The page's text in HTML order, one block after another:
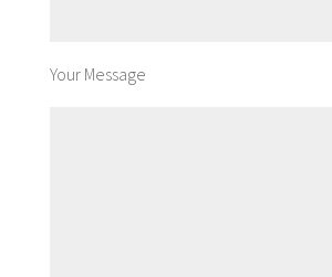
Your Message